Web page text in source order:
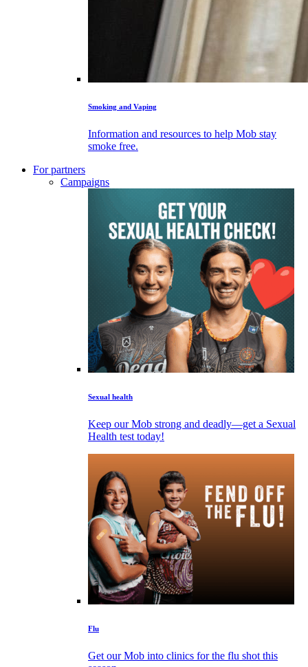
Smoking and Vaping
Information and resources to help Mob stay
smoke free.
For partners
Campaigns
Sexual health
Keep our Mob strong and deadly—get a Sexual
Health test today!
Flu
Get our Mob into clinics for the flu shot this